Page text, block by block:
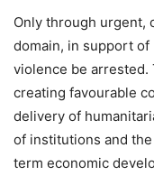
Only through urgent,
domain, in support of
violence be
creating favourable
delivery of
of institutions and
term economic